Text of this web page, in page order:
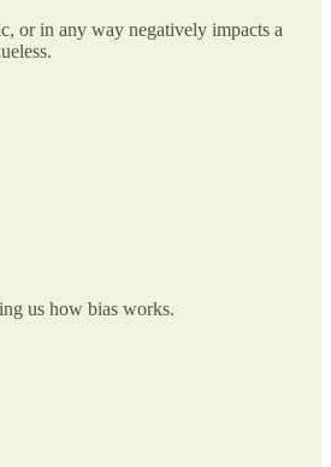
or in any way negatively impacts a
us how bias works.